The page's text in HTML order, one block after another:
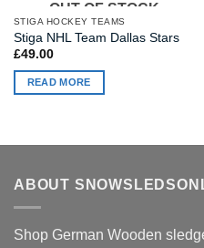
OUT OF STOCK
STIGA HOCKEY TEAMS
Stiga NHL Team Dallas Stars
£49.00
READ MORE
ABOUT
Shop German Wooden